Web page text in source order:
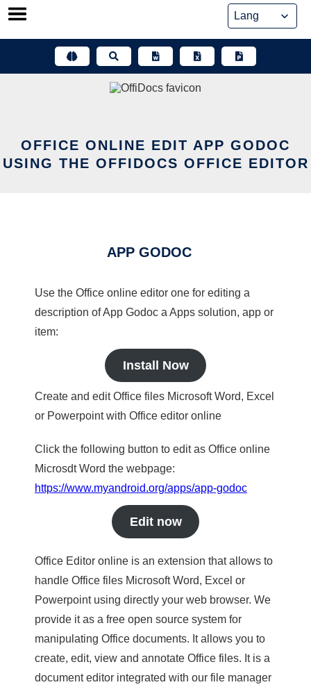
Skip
OFFICE ONLINE EDIT APP GODOC
USING THE OFFIDOCS OFFICE EDITOR
APP GODOC
Use the Office online editor one for editing a
description of App Godoc a Apps solution, app or
item:
Install Now
Create and edit Office files Microsoft Word, Excel
or Powerpoint with Office editor online
Click the following button to edit as Office online
Microsdt Word the webpage:
https://www.myandroid.org/apps/app-godoc
Edit now
Office Editor online is an extension that allows to
handle Office files Microsoft Word, Excel or
Powerpoint using directly your web browser. We
provide it as a free open source system for
manipulating Office documents. It allows you to
create, edit, view and annotate Office files. It is a
document editor integrated with our file manager